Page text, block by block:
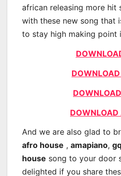
african releasing more hit
with these new song that
to stay high making point
DOWNLOAD
And we are also glad to
afro house , amapiano,
house song to your door
delighted if you share